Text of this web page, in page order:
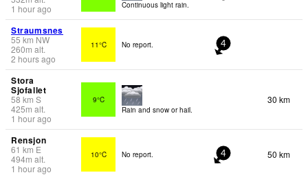
1 hour ago
Continuous light rain.
Straumsnes
55 km NW
260m alt.
2 hours ago
11°C No report. 4
Stora
Sjofallet
58 km S
425m alt.
1 hour ago
9°C
Rain and snow or hail.
30 km
Rensjon
61 km E
494m alt.
1 hour ago
10°C No report. 4 50 km